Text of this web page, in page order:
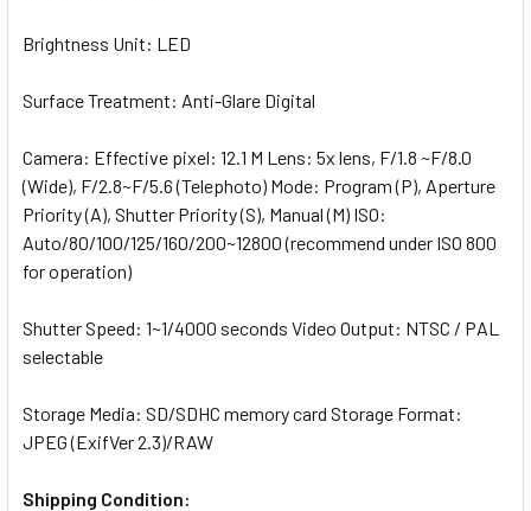
Brightness Unit: LED
Surface Treatment: Anti-Glare Digital
Camera: Effective pixel: 12.1 M Lens: 5x lens, F/1.8 ~F/8.0
(Wide), F/2.8~F/5.6 (Telephoto) Mode: Program (P), Aperture
Priority (A), Shutter Priority (S), Manual (M) ISO:
Auto/80/100/125/160/200~12800 (recommend under ISO 800
for operation)
Shutter Speed: 1~1/4000 seconds Video Output: NTSC / PAL
selectable
Storage Media: SD/SDHC memory card Storage Format:
JPEG (ExifVer 2.3)/RAW
Shipping Condition: